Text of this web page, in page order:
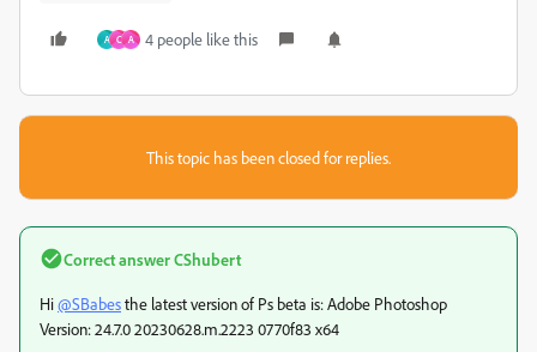
A C А 4 people like this
This topic has been closed for replies.
Correct answerCShubert
Hi@SBabesthe latest version of Ps beta is: Adobe Photoshop
Version: 24.7.0 20230628.m.2223 0770f83 x64